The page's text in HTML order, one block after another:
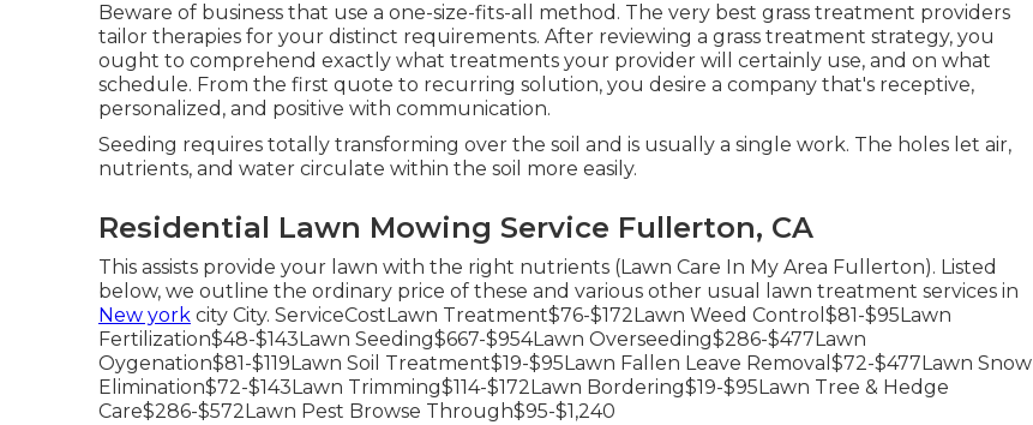
Beware of business that use a one-size-fits-all method. The very best grass treatment providers
tailor therapies for your distinct requirements. After reviewing a grass treatment strategy, you
ought to comprehend exactly what treatments your provider will certainly use, and on what
schedule. From the first quote to recurring solution, you desire a company that's receptive,
personalized, and positive with communication.
Seeding requires totally transforming over the soil and is usually a single work. The holes let air,
nutrients, and water circulate within the soil more easily.
Residential Lawn Mowing Service Fullerton, CA
This assists provide your lawn with the right nutrients (Lawn Care In My Area Fullerton). Listed
below, we outline the ordinary price of these and various other usual lawn treatment services in
New york city City. ServiceCostLawn Treatment$76-$172Lawn Weed Control$81-$95Lawn
Fertilization$48-$143Lawn Seeding$667-$954Lawn Overseeding$286-$477Lawn
Oygenation$81-$119Lawn Soil Treatment$19-$95Lawn Fallen Leave Removal$72-$477Lawn Snow
Elimination$72-$143Lawn Trimming$114-$172Lawn Bordering$19-$95Lawn Tree & Hedge
Care$286-$572Lawn Pest Browse Through$95-$1,240